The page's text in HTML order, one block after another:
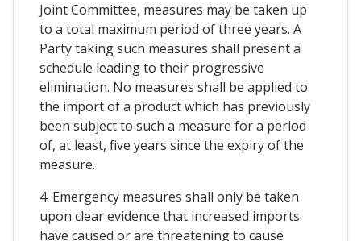
Joint Committee, measures may be taken up
to a total maximum period of three years. A
Party taking such measures shall present a
schedule leading to their progressive
elimination. No measures shall be applied to
the import of a product which has previously
been subject to such a measure for a period
of, at least, five years since the expiry of the
measure.
4. Emergency measures shall only be taken
upon clear evidence that increased imports
have caused or are threatening to cause